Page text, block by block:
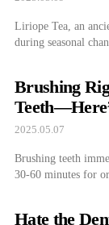
Liriope Tea, an
during seasonal
Brushing
2025.05.07
Brushing teeth
30-60 minutes for
Hate the